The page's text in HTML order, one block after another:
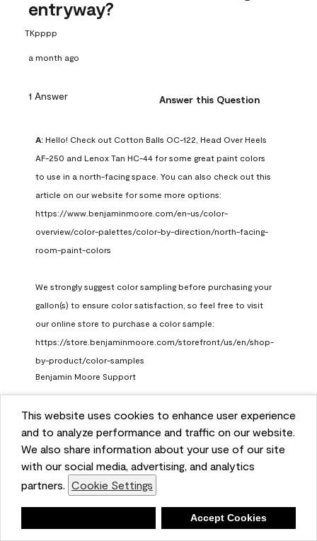
This website uses cookies to enhance user experience
and to analyze performance and traffic on our website.
We also share information about your use of our site
with our social media, advertising, and analytics
partners. Cookie Settings
Accept Cookies
entryway?
TKpppp
a month ago
1 Answer Answer this Question
A: Hello! Check out Cotton Balls OC-122, Head Over Heels
AF-250 and Lenox Tan HC-44 for some great paint colors
to use in a north-facing space. You can also check out this
article on our website for some more options:
https://www.benjaminmoore.com/en-us/color-
overview/color-palettes/color-by-direction/north-facing-
room-paint-colors
We strongly suggest color sampling before purchasing your
gallon(s) to ensure color satisfaction, so feel free to visit
our online store to purchase a color sample:
https://store.benjaminmoore.com/storefront/us/en/shop-
by-product/color-samples
Benjamin Moore Support
Report